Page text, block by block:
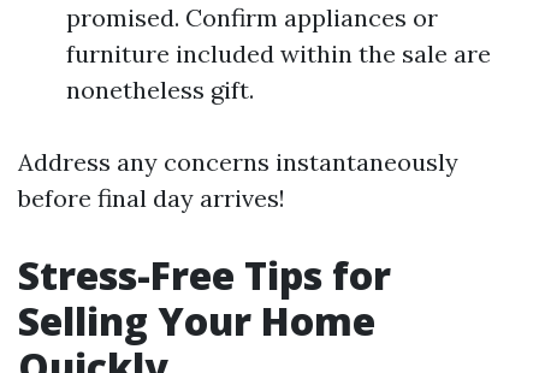
promised. Confirm appliances or
furniture included within the sale are
nonetheless gift.
Address any concerns instantaneously
before final day arrives!
Stress-Free Tips for
Selling Your Home